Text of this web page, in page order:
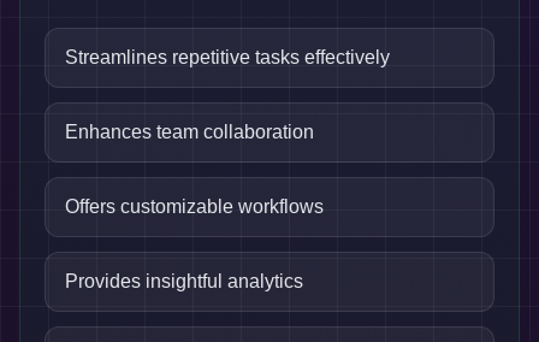
Streamlines repetitive tasks effectively
Enhances team collaboration
Offers customizable workflows
Provides insightful analytics